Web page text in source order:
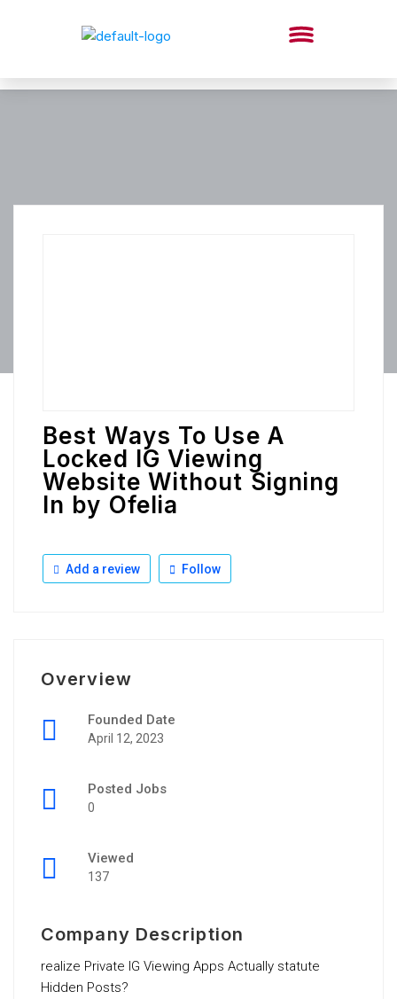
Best Ways To Use A
Locked IG Viewing
Website Without Signing
In by Ofelia
Add a review Follow
Overview
Founded Date
April 12, 2023
Posted Jobs
0
Viewed
137
Company Description
realize Private IG Viewing Apps Actually statute
Hidden Posts?